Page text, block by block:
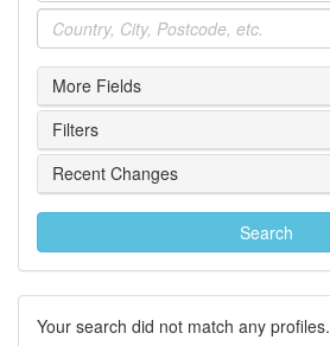
Location
More Fields
Filters
Recent Changes
Search
Your search did not match any profiles.